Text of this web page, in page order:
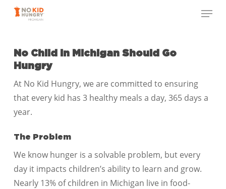
Skip
content
Menu
No Child in MichiganShould Go
Hungry
At No Kid Hungry, we are committed to ensuring
that every kid has 3 healthy meals a day, 365 days a
year.
The Problem
We know hunger is a solvable problem, but every
day it impacts children’s ability to learn and grow.
Nearly 13% of children in Michigan live in food-